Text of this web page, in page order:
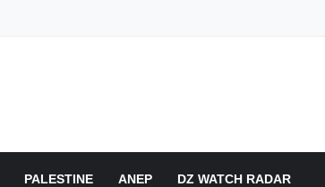
PALESTINE ANEP DZ WATCH RADAR